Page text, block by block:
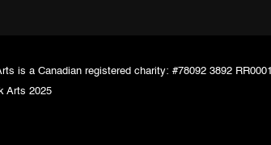
is a Canadian registered charity: #78092 3892 RR0001
Arts 2025